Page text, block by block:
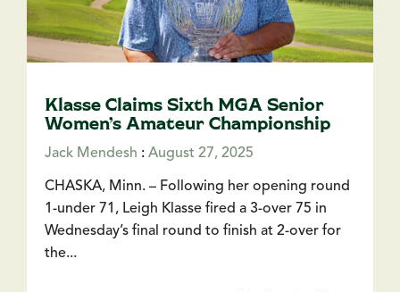
Klasse Claims Sixth MGA Senior
Women’s Amateur Championship
Jack Mendesh : August 27, 2025
CHASKA, Minn. – Following her opening round
1-under 71, Leigh Klasse fired a 3-over 75 in
Wednesday’s final round to finish at 2-over for
the...